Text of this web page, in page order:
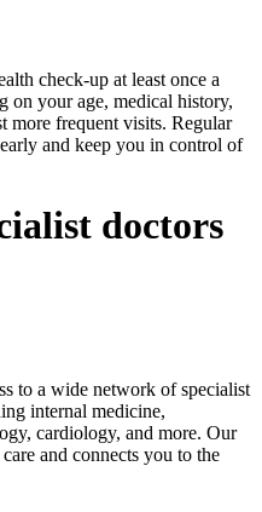
check-up at least once a
on your age, medical history,
more frequent visits. Regular
and keep you in control of
doctors
to a wide network of specialist
internal medicine,
cardiology, and more. Our
and connects you to the